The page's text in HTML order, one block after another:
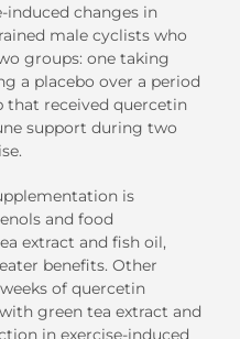
induced changes in
male cyclists who
groups: one taking
a placebo over a period
that received quercetin
support during two
is
and food
extract and fish oil,
benefits. Other
of quercetin
green tea extract and
in exercise-induced